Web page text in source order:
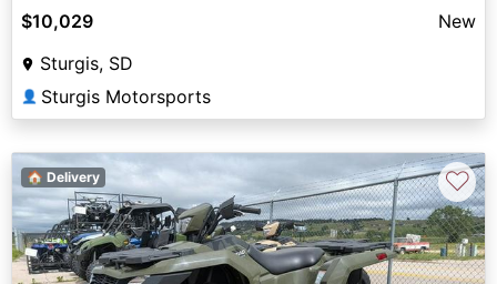
$10,029
New
Sturgis, SD
👤 Sturgis Motorsports
🏠 Delivery ♡